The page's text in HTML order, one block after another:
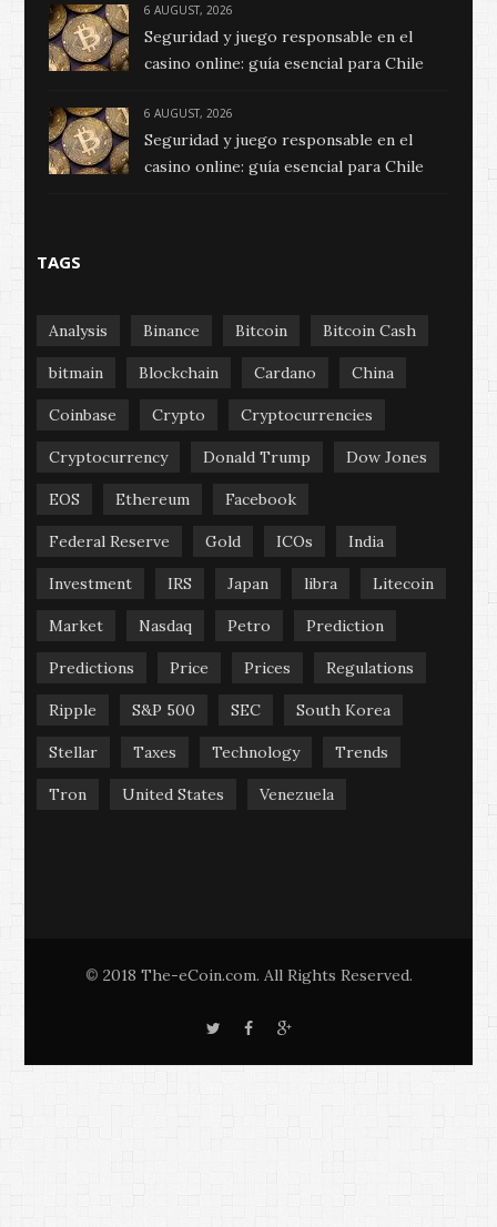
6 AUGUST, 2026
Seguridad y juego responsable en el
casino online: guía esencial para Chile
6 AUGUST, 2026
Seguridad y juego responsable en el
casino online: guía esencial para Chile
TAGS
Analysis Binance Bitcoin Bitcoin Cash
bitmain Blockchain Cardano China
Coinbase Crypto Cryptocurrencies
Cryptocurrency Donald Trump Dow Jones
EOS Ethereum Facebook
Federal Reserve Gold ICOs India
Investment IRS Japan libra Litecoin
Market Nasdaq Petro Prediction
Predictions Price Prices Regulations
Ripple S&P 500 SEC South Korea
Stellar Taxes Technology Trends
Tron United States Venezuela
© 2018 The-eCoin.com. All Rights Reserved.
T
F
G